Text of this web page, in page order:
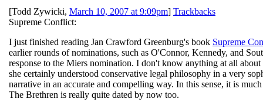
[Todd Zywicki, March 10, 2007 at 9:09pm] Trackbacks
Supreme Conflict:
I just finished reading Jan Crawford Greenburg's book Supreme
earlier rounds of nominations, such as O'Connor, Kennedy, and
response to the Miers nomination. I don't know anything at all
she certainly understood conservative legal philosophy in a very
narrative in an accurate and compelling way. In this sense, it is
The Brethren is really quite dated by now too.